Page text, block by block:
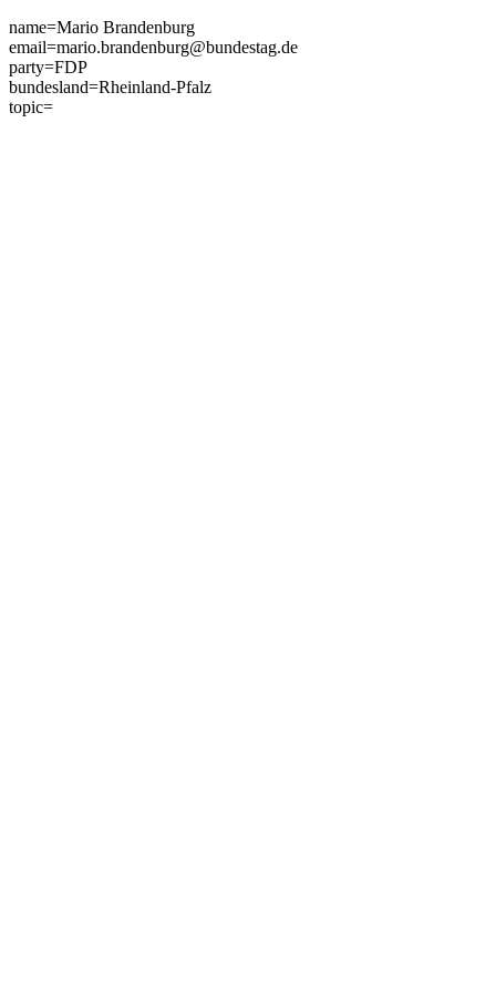
Skip
to
content
name=Mario Brandenburg
email=mario.brandenburg@bundestag.de
party=FDP
bundesland=Rheinland-Pfalz
topic=